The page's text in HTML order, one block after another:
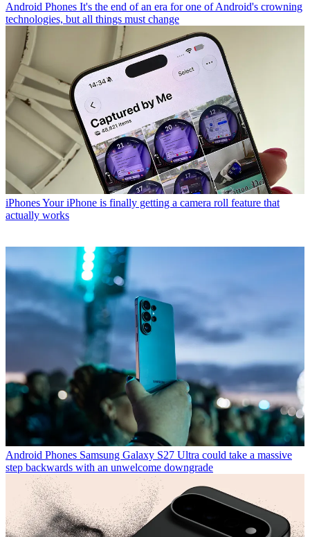
Android Phones It's the end of an era for one of Android's crowning
technologies, but all things must change
iPhonesYour iPhone is finally getting a camera roll feature that
actually works
Android Phones Samsung Galaxy S27 Ultra could take a massive
step backwards with an unwelcome downgrade